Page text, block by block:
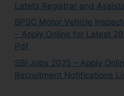
Latets Registrar and
BPSC Motor Vehicle
– Apply Online for Latest
Pdf
SBI Jobs 2025 – Apply
Recruitment Notifications